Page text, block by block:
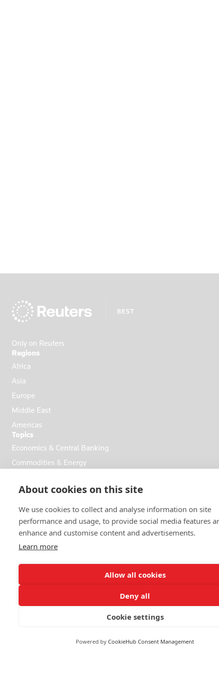
About cookies on this site
We use cookies to collect and analyse information on site
performance and usage, to provide social media features
enhance and customise content and advertisements.
Learn more
Allow all cookies
Deny all
Cookie settings
Powered by CookieHub Consent Management
Only on Reuters
Regions
Africa
Asia
Europe
Middle East
Americas
Topics
Economics & Central Banking
Commodities & Energy
Business & Finance
Markets
FOLLOW US